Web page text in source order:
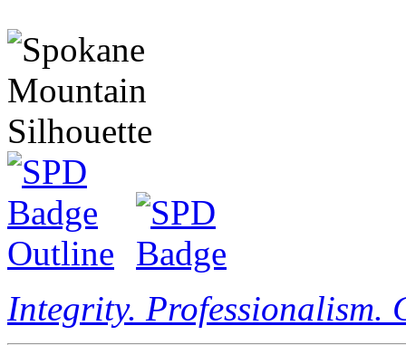
Integrity. Professionalism.